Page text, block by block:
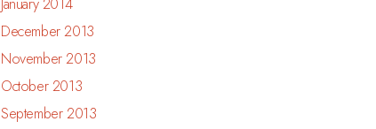
December 2013
November 2013
October 2013
September 2013